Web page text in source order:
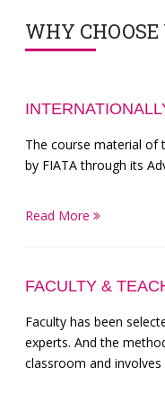
WHY CHOOSE
The course material of
by FIATA through its
Read More
FACULTY &
Faculty has been
experts. And the
classroom and